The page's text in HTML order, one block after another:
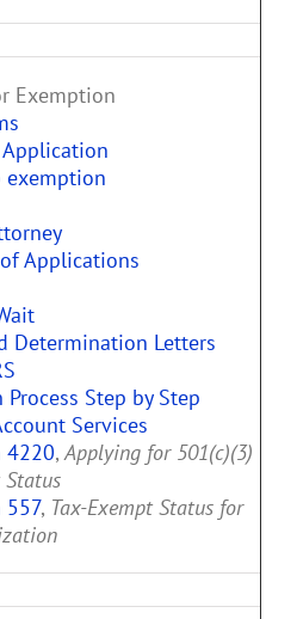
Exemption
exemption
Applications
Determination Letters
Step by Step
Services
4220,Applying for 501(c)(3)
Status
557, Tax-Exempt Status for